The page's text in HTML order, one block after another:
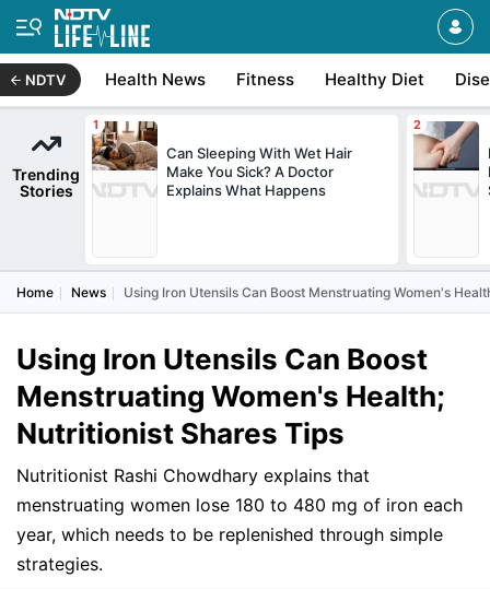
NDTV Health News Fitness Healthy Diet
Trending
Stories
Can Sleeping With Wet Hair
Make You Sick? A Doctor
Explains What Happens
Home News Using Iron Utensils Can Boost Menstruating Women's
Using Iron Utensils Can Boost
Menstruating Women's Health;
Nutritionist Shares Tips
Nutritionist Rashi Chowdhary explains that
menstruating women lose 180 to 480 mg of iron each
year, which needs to be replenished through simple
strategies.